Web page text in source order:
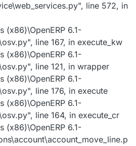
line 572, in
(x86)\OpenERP 6.1-
line 167, in execute_kw
(x86)\OpenERP 6.1-
line 121, in wrapper
(x86)\OpenERP 6.1-
line 176, in execute
(x86)\OpenERP 6.1-
line 164, in execute_cr
(x86)\OpenERP 6.1-